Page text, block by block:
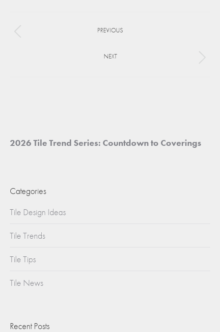
PREVIOUS
NEXT
2026 Tile Trend Series: Countdown to Coverings
Categories
Tile Design Ideas
Tile Trends
Tile Tips
Tile News
Recent Posts